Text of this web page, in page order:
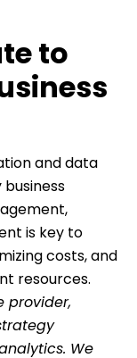
to
and data
is key to
costs, and
resources.
provider,
We